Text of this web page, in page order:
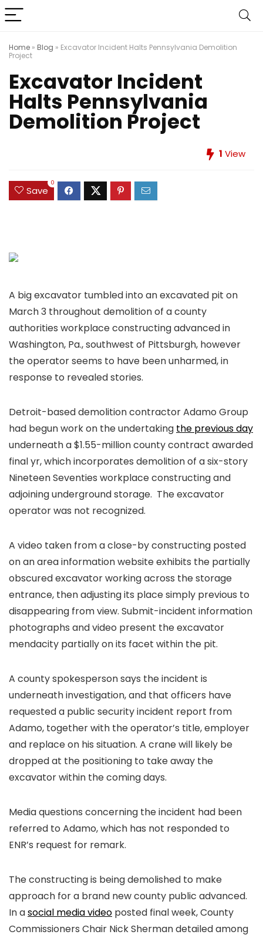
Home » Blog » Excavator Incident Halts Pennsylvania Demolition
Project
Excavator Incident
Halts Pennsylvania
Demolition Project
1 View
Save
0
A big excavator tumbled into an excavated pit on
March 3 throughout demolition of a county
authorities workplace constructing advanced in
Washington, Pa., southwest of Pittsburgh, however
the operator seems to have been unharmed, in
response to revealed stories.
Detroit-based demolition contractor Adamo Group
had begun work on the undertaking the previous day
underneath a $1.55-million county contract awarded
final yr, which incorporates demolition of a six-story
Nineteen Seventies workplace constructing and
adjoining underground storage. The excavator
operator was not recognized.
A video taken from a close-by constructing posted
on an area information website exhibits the partially
obscured excavator working across the storage
entrance, then adjusting its place simply previous to
disappearing from view. Submit-incident information
photographs and video present the excavator
mendacity partially on its facet within the pit.
A county spokesperson says the incident is
underneath investigation, and that officers have
requested a public security incident report from
Adamo, together with the operator’s title, employer
and replace on his situation. A crane will likely be
dropped at the positioning to take away the
excavator within the coming days.
Media questions concerning the incident had been
referred to Adamo, which has not responded to
ENR’s request for remark.
The constructing is being demolished to make
approach for a brand new county public advanced.
In asocial media video posted final week, County
Commissioners Chair Nick Sherman detailed among